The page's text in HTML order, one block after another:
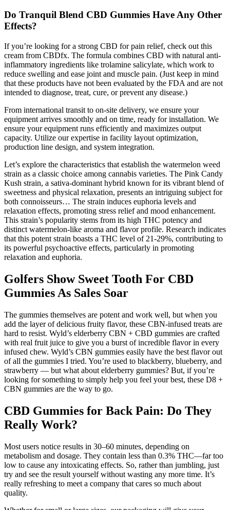
Do Tranquil Blend CBD Gummies Have Any Other
Effects?
If you’re looking for a strong CBD for pain relief, check out this
cream from CBDfx. The formula combines CBD with natural anti-
inflammatory ingredients like trolamine salicylate, which work to
reduce swelling and ease joint and muscle pain. (Just keep in mind
that these products have not been evaluated by the FDA and are not
intended to diagnose, treat, cure, or prevent any disease.)
From international transit to on-site delivery, we ensure your
equipment arrives smoothly and on time, ready for installation. We
ensure your equipment runs efficiently and maximizes output
capacity. Utilize our expertise in facility layout optimization,
production line design, and system integration.
Let’s explore the characteristics that establish the watermelon weed
strain as a classic choice among cannabis varieties. The Pink Candy
Kush strain, a sativa-dominant hybrid known for its vibrant blend of
sweetness and physical relaxation, presents an intriguing subject for
both connoisseurs… The strain induces euphoria levels and
relaxation effects, promoting stress relief and mood enhancement.
This strain’s popularity stems from its high THC potency and
distinct watermelon-like aroma and flavor profile. Research indicates
that this potent strain boasts a THC level of 21-29%, contributing to
its powerful psychoactive effects, particularly in promoting
relaxation and euphoria.
Golfers Show Sweet Tooth For CBD
Gummies As Sales Soar
The gummies themselves are potent and work well, but when you
add the layer of delicious fruity flavor, these CBN-infused treats are
hard to resist. Wyld’s elderberry CBN + CBD gummies are crafted
with real fruit juice to give you a burst of incredible flavor in every
infused chew. Wyld’s CBN gummies easily have the best flavor out
of all the gummies I tried. You’re used to blackberry, blueberry, and
strawberry — but what about elderberry gummies? But, if you’re
looking for something to simply help you feel your best, these D8 +
CBN gummies are the way to go.
CBD Gummies for Back Pain: Do They
Really Work?
Most users notice results in 30–60 minutes, depending on
metabolism and dosage. They contain less than 0.3% THC—far too
low to cause any intoxicating effects. So, rather than jumbling, just
try and see the result yourself without wasting any more time. It’s
really refreshing to meet a company that cares so much about
quality.